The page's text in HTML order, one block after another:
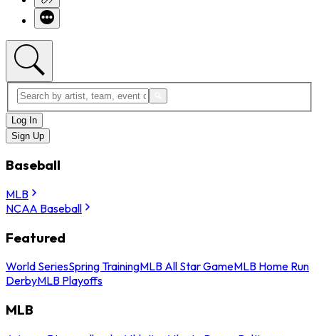
Log In
Sign Up
Baseball
MLB
NCAA Baseball
Featured
World SeriesSpring TrainingMLB All Star GameMLB Home Run
DerbyMLB Playoffs
MLB